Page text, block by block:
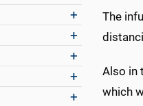
The
Also in
which